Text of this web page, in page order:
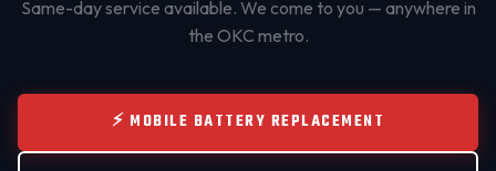
Same-day service available. We come to you — anywhere in
the OKC metro.
⚡ MOBILE BATTERY REPLACEMENT